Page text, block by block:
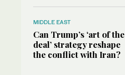
MIDDLE EAST
Can Trump’s ‘art of the
deal’ strategy reshape
the conflict with Iran?